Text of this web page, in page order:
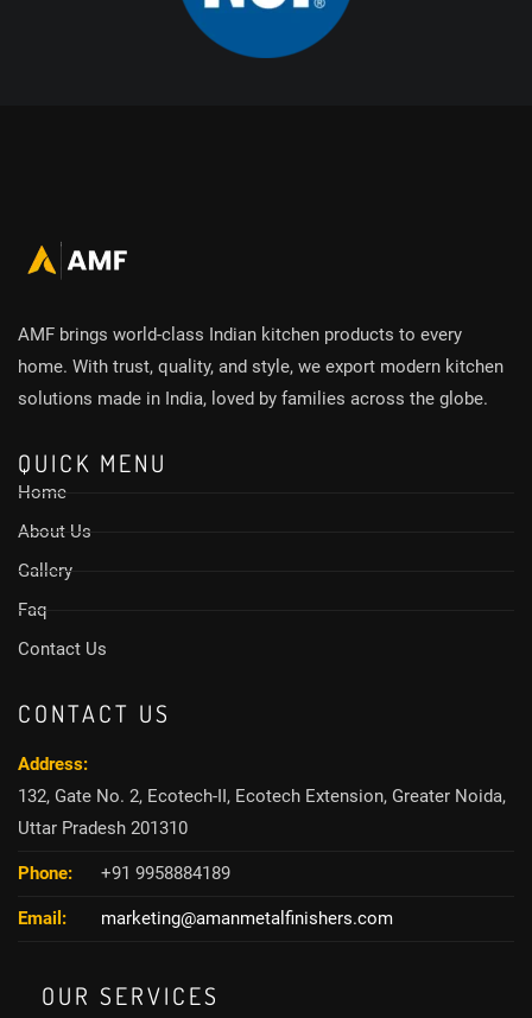
AMF brings world-class Indian kitchen products to every
home. With trust, quality, and style, we export modern kitchen
solutions made in India, loved by families across the globe.
QUICK MENU
Home
About Us
Gallery
Faq
Contact Us
CONTACT US
Address:
132, Gate No. 2, Ecotech-II, Ecotech Extension, Greater Noida,
Uttar Pradesh 201310
Phone: +91 9958884189
Email: marketing@amanmetalfinishers.com
OUR SERVICES